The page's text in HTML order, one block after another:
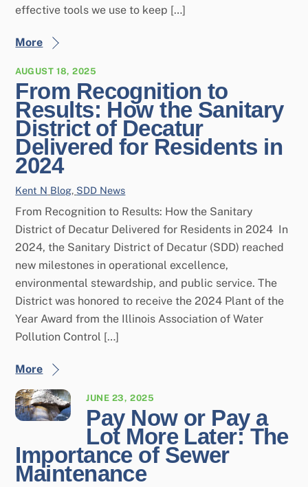
effective tools we use to keep […]
More
AUGUST 18, 2025
From Recognition to
Results: How the Sanitary
District of Decatur
Delivered for Residents in
2024
Kent N Blog, SDD News
From Recognition to Results: How the Sanitary
District of Decatur Delivered for Residents in 2024 In
2024, the Sanitary District of Decatur (SDD) reached
new milestones in operational excellence,
environmental stewardship, and public service. The
District was honored to receive the 2024 Plant of the
Year Award from the Illinois Association of Water
Pollution Control […]
More
JUNE 23, 2025
Pay Now or Pay a
Lot More Later: The
Importance of Sewer
Maintenance